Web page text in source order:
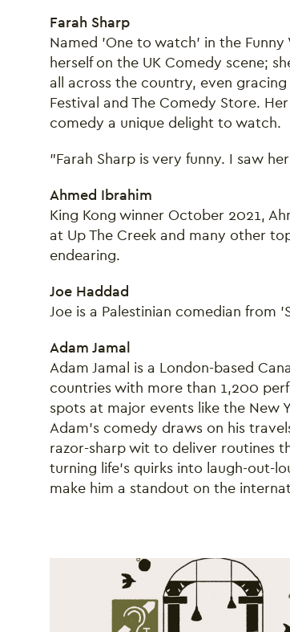
Farah Sharp
Named 'One to watch' in the Funny
herself on the UK Comedy scene;
all across the country, even
Festival and The Comedy Store.
comedy a unique delight to watch.
"Farah Sharp is very funny. I saw
Ahmed Ibrahim
King Kong winner October 2021,
at Up The Creek and many other
endearing.
Joe Haddad
Joe is a Palestinian comedian
Adam Jamal
Adam Jamal is a London-based
countries with more than 1,200
spots at major events like the New
Adam’s comedy draws on his
razor-sharp wit to deliver routines
turning life’s quirks into laugh-out-
make him a standout on the